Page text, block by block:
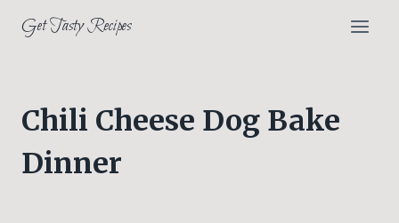
Get Tasty Recipes
Chili Cheese Dog Bake
Dinner